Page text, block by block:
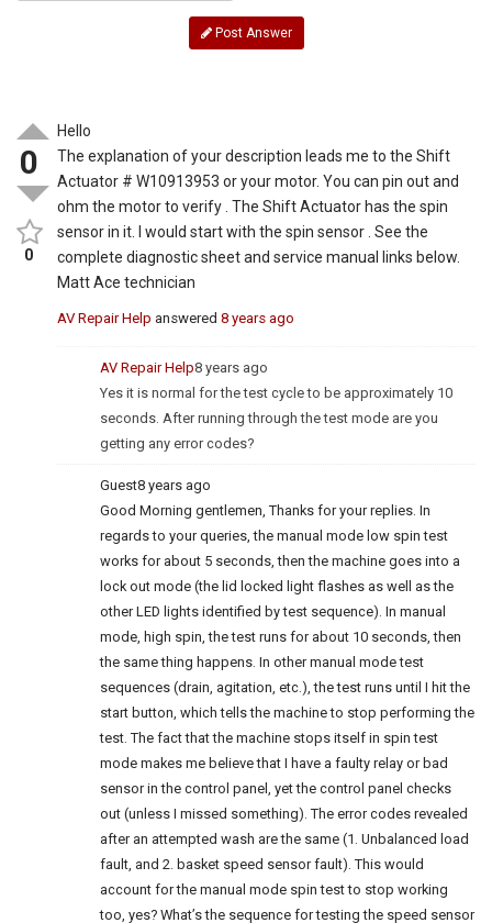
Post Answer
0
0
Hello
The explanation of your description leads me to the Shift
Actuator # W10913953 or your motor. You can pin out and
ohm the motor to verify . The Shift Actuator has the spin
sensor in it. I would start with the spin sensor . See the
complete diagnostic sheet and service manual links below.
Matt Ace technician
AV Repair Help answered8 years ago
AV Repair Help8 years ago
Yes it is normal for the test cycle to be approximately 10
seconds. After running through the test mode are you
getting any error codes?
Guest8 years ago
Good Morning gentlemen, Thanks for your replies. In
regards to your queries, the manual mode low spin test
works for about 5 seconds, then the machine goes into a
lock out mode (the lid locked light flashes as well as the
other LED lights identified by test sequence). In manual
mode, high spin, the test runs for about 10 seconds, then
the same thing happens. In other manual mode test
sequences (drain, agitation, etc.), the test runs until I hit the
start button, which tells the machine to stop performing the
test. The fact that the machine stops itself in spin test
mode makes me believe that I have a faulty relay or bad
sensor in the control panel, yet the control panel checks
out (unless I missed something). The error codes revealed
after an attempted wash are the same (1. Unbalanced load
fault, and 2. basket speed sensor fault). This would
account for the manual mode spin test to stop working
too, yes? What’s the sequence for testing the speed sensor